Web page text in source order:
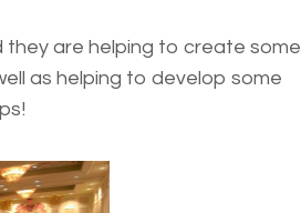
are helping to create some
as helping to develop some